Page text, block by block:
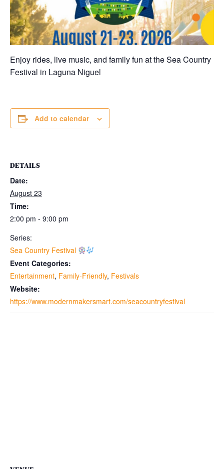
Enjoy rides, live music, and family fun at the Sea Country
Festival in Laguna Niguel
Add to calendar
DETAILS
Date:
August 23
Time:
2:00 pm - 9:00 pm
Series:
Sea Country Festival
Event Categories:
Entertainment, Family-Friendly, Festivals
Website:
https://www.modernmakersmart.com/seacountryfestival